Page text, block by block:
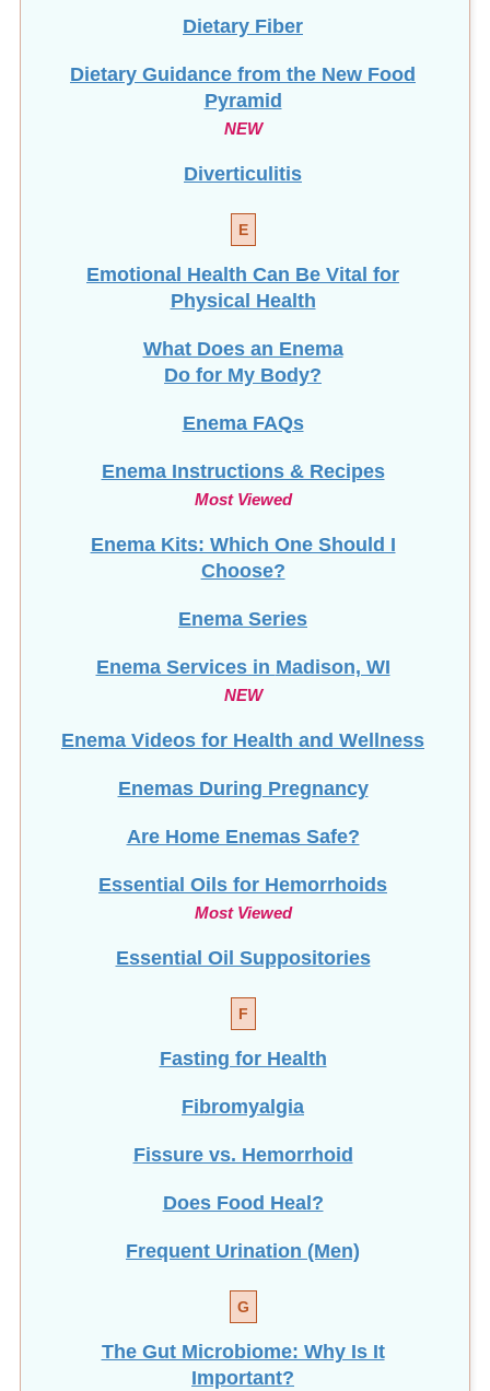
Dietary Fiber
Dietary Guidance from the New Food
Pyramid
NEW
Diverticulitis
E
Emotional Health Can Be Vital for
Physical Health
What Does an Enema
Do for My Body?
Enema FAQs
Enema Instructions & Recipes
Most Viewed
Enema Kits: Which One Should I
Choose?
Enema Series
Enema Services in Madison, WI
NEW
Enema Videos for Health and Wellness
Enemas During Pregnancy
Are Home Enemas Safe?
Essential Oils for Hemorrhoids
Most Viewed
Essential Oil Suppositories
F
Fasting for Health
Fibromyalgia
Fissure vs. Hemorrhoid
Does Food Heal?
Frequent Urination (Men)
G
The Gut Microbiome: Why Is It
Important?